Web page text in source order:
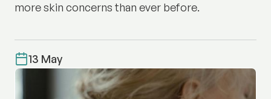
more skin concerns than ever before.
13 May